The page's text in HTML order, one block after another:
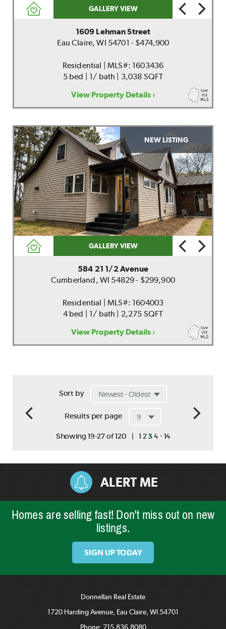
GALLERY VIEW
1609 Lehman Street
Eau Claire, WI 54701 - $474,900
Residential | MLS#: 1603436
5 bed | 1/ bath | 3,038 SQFT
View Property Details ›
NEW LISTING
GALLERY VIEW
584 21 1/2 Avenue
Cumberland, WI 54829 - $299,900
Residential | MLS#: 1604003
4 bed | 1/ bath | 2,275 SQFT
View Property Details ›
Sort by
Results per page
Showing 19-27 of 120 | 1 234 - 14
ALERT ME
Homes are selling fast! Don't miss out on new
listings.
SIGN UP TODAY
Donnellan Real Estate
1720 Harding Avenue, Eau Claire, WI 54701
Phone: 715.836.8080